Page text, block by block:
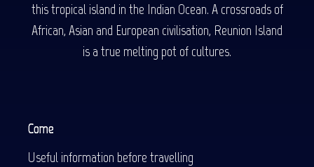
this tropical island in the Indian Ocean. A crossroads of
African, Asian and European civilisation, Reunion Island
is a true melting pot of cultures.
Come
Useful information before travelling